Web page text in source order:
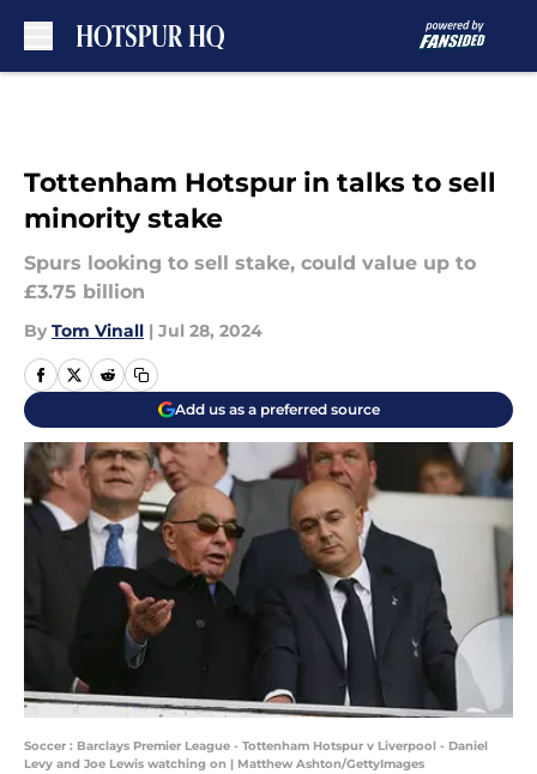
Tottenham Hotspur in talks to sell
minority stake
Spurs looking to sell stake, could value up to
£3.75 billion
By Tom Vinall | Jul 28, 2024
Add us as a preferred source
Soccer : Barclays Premier League - Tottenham Hotspur v Liverpool - Daniel
Levy and Joe Lewis watching on | Matthew Ashton/GettyImages